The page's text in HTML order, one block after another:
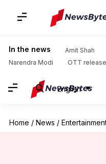
In the news Amit Shah
Narendra Modi
OTT
English
Home / News /